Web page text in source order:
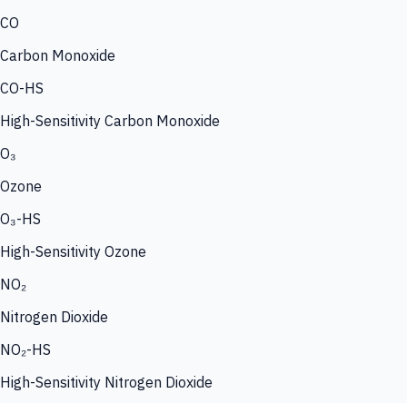
CO
Carbon Monoxide
CO-HS
High-Sensitivity Carbon Monoxide
O₃
Ozone
O₃-HS
High-Sensitivity Ozone
NO₂
Nitrogen Dioxide
NO₂-HS
High-Sensitivity Nitrogen Dioxide